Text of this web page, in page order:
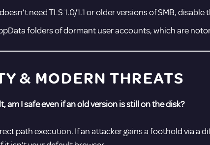
need TLS 1.0/1.1 or older versions of SMB, disable
folders of dormant user accounts, which are
& MODERN THREATS
am I safe even if an old version is still on the disk?
path execution. If an attacker gains a foothold via